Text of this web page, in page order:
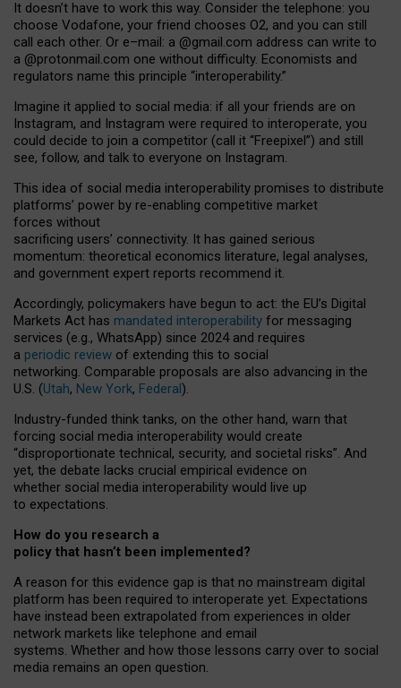
It doesn’t have to work this way. Consider the telephone: you
choose Vodafone, your friend chooses O2, and you can still
call each other. Or e–mail: a @gmail.com address can write to
a @protonmail.com one without difficulty. Economists and
regulators name this principle “interoperability.”
Imagine it applied to social media: if all your friends are on
Instagram, and Instagram were required to interoperate, you
could decide to join a competitor (call it “Freepixel”) and still
see, follow, and talk to everyone on Instagram.
This idea of social media interoperability promises to distribute
platforms’ power by re-enabling competitive market
forces without
sacrificing users’ connectivity. It has gained serious
momentum: theoretical economics literature, legal analyses,
and government expert reports recommend it.
Accordingly, policymakers have begun to act: the EU’s Digital
Markets Act has mandated interoperability for messaging
services (e.g., WhatsApp) since 2024 and requires
a periodic review of extending this to social
networking. Comparable proposals are also advancing in the
U.S. (Utah, New York, Federal).
Industry-funded think tanks, on the other hand, warn that
forcing social media interoperability would create
“disproportionate technical, security, and societal risks”. And
yet, the debate lacks crucial empirical evidence on
whether social media interoperability would live up
to expectations.
How do you research a
policy that hasn’t been implemented?
A reason for this evidence gap is that no mainstream digital
platform has been required to interoperate yet. Expectations
have instead been extrapolated from experiences in older
network markets like telephone and email
systems. Whether and how those lessons carry over to social
media remains an open question.